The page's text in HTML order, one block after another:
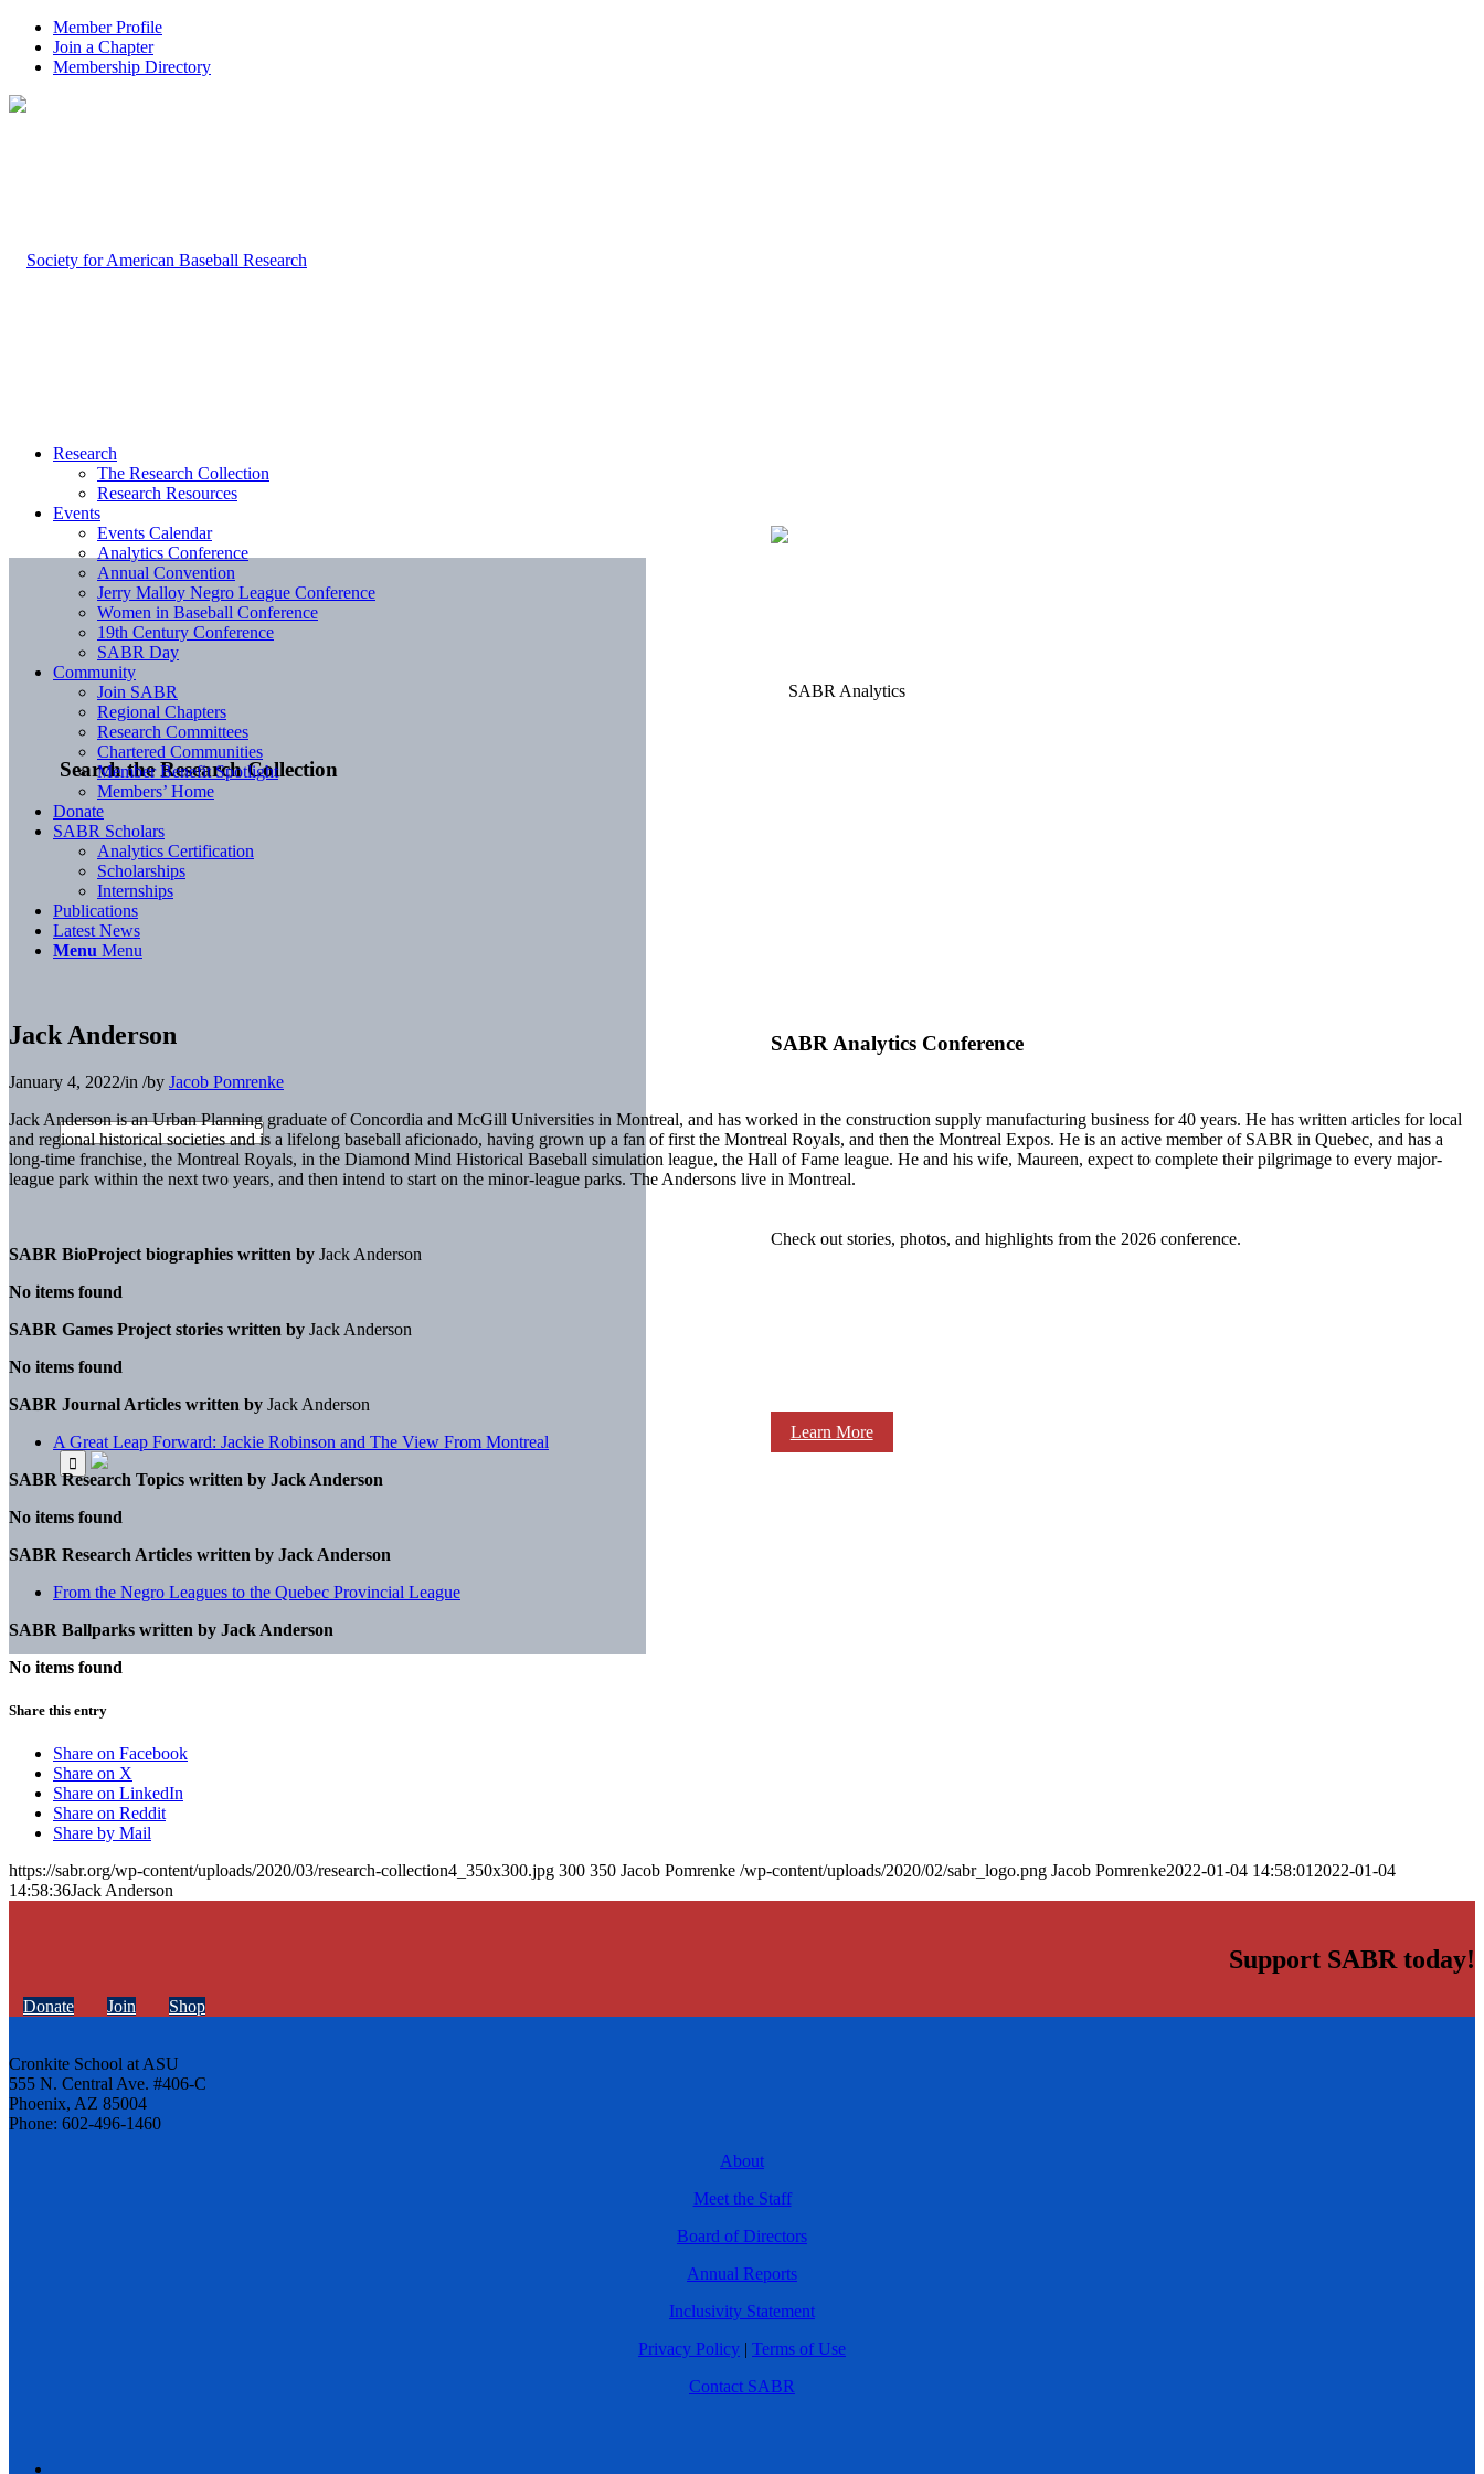
Member Profile
Join a Chapter
Membership Directory
Search the Research Collection
SABR Analytics Conference
Check out stories, photos, and highlights from the 2026 conference.
Learn More
Research
The Research Collection
Research Resources
Events
Events Calendar
Analytics Conference
Annual Convention
Jerry Malloy Negro League Conference
Women in Baseball Conference
19th Century Conference
SABR Day
Community
Join SABR
Regional Chapters
Research Committees
Chartered Communities
Member Benefit Spotlight
Members’ Home
Donate
SABR Scholars
Analytics Certification
Scholarships
Internships
Publications
Latest News
Menu Menu
Jack Anderson
January 4, 2022/in /by Jacob Pomrenke
Jack Anderson is an Urban Planning graduate of Concordia and McGill Universities in Montreal, and has worked in the construction supply manufacturing business for 40 years. He has written articles for local
and regional historical societies and is a lifelong baseball aficionado, having grown up a fan of first the Montreal Royals, and then the Montreal Expos. He is an active member of SABR in Quebec, and has a
long-time franchise, the Montreal Royals, in the Diamond Mind Historical Baseball simulation league, the Hall of Fame league. He and his wife, Maureen, expect to complete their pilgrimage to every major-
league park within the next two years, and then intend to start on the minor-league parks. The Andersons live in Montreal.
SABR BioProject biographies written by Jack Anderson
No items found
SABR Games Project stories written by Jack Anderson
No items found
SABR Journal Articles written by Jack Anderson
A Great Leap Forward: Jackie Robinson and The View From Montreal
SABR Research Topics written by Jack Anderson
No items found
SABR Research Articles written by Jack Anderson
From the Negro Leagues to the Quebec Provincial League
SABR Ballparks written by Jack Anderson
No items found
Share this entry
Share on Facebook
Share on X
Share on LinkedIn
Share on Reddit
Share by Mail
https://sabr.org/wp-content/uploads/2020/03/research-collection4_350x300.jpg 300 350 Jacob Pomrenke /wp-content/uploads/2020/02/sabr_logo.png Jacob Pomrenke2022-01-04 14:58:01 2022-01-04
14:58:36Jack Anderson
Support SABR today!
Donate Join Shop
Cronkite School at ASU
555 N. Central Ave. #406-C
Phoenix, AZ 85004
Phone: 602-496-1460
About
Meet the Staff
Board of Directors
Annual Reports
Inclusivity Statement
Privacy Policy | Terms of Use
Contact SABR